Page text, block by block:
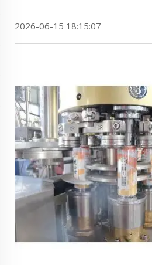
2026-06-15 18:15:07